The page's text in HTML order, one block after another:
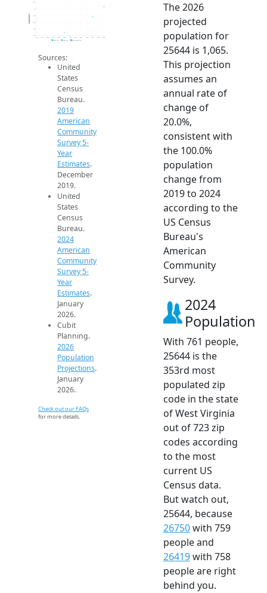
200
400
600
800
1k
1.2k
2014 2015 2016 2017 2018 2019 2020 2021 2022 2023 2024 2025 2026
Population
2019 ACS 2024 ACS 2026 Projection
Sources:
United
States
Census
Bureau.
2019
American
Community
Survey 5-
Year
Estimates.
December
2019.
United
States
Census
Bureau.
2024
American
Community
Survey 5-
Year
Estimates.
January
2026.
Cubit
Planning.
2026
Population
Projections.
January
2026.
Check out our FAQs
for more details.
The 2026
projected
population for
25644 is 1,065.
This projection
assumes an
annual rate of
change of
20.0%,
consistent with
the 100.0%
population
change from
2019 to 2024
according to the
US Census
Bureau's
American
Community
Survey.
2024
Population
With 761 people,
25644 is the
353rd most
populated zip
code in the state
of West Virginia
out of 723 zip
codes according
to the most
current US
Census data.
But watch out,
25644, because
26750with 759
people and
26419with 758
people are right
behind you.